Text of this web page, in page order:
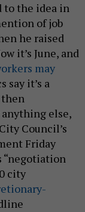
to the idea in
of job
he raised
it’s June, and
may
say it’s a
then
else,
Council’s
Friday
“negotiation
city